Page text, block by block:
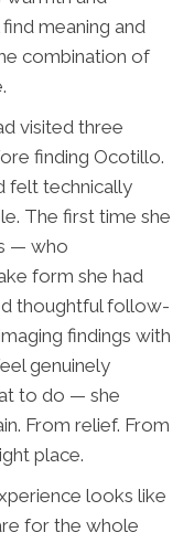
meaning and
combination of
visited three
finding Ocotillo.
felt technically
The first time she
— who
form she had
thoughtful follow-
findings with
genuinely
to do — she
From relief. From
place.
looks like
for the whole